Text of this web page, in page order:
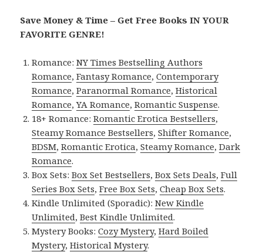
Save Money & Time – Get Free Books IN YOUR
FAVORITE GENRE!
Romance:NY Times Bestselling Authors
Romance,Fantasy Romance,Contemporary
Romance,Paranormal Romance,Historical
Romance,YA Romance,Romantic Suspense.
18+ Romance:Romantic Erotica Bestsellers,
Steamy Romance Bestsellers,Shifter Romance,
BDSM,Romantic Erotica,Steamy Romance,Dark
Romance.
Box Sets:Box Set Bestsellers,Box Sets Deals,Full
Series Box Sets,Free Box Sets,Cheap Box Sets.
Kindle Unlimited (Sporadic):New Kindle
Unlimited,Best Kindle Unlimited.
Mystery Books:Cozy Mystery,Hard Boiled
Mystery,Historical Mystery.